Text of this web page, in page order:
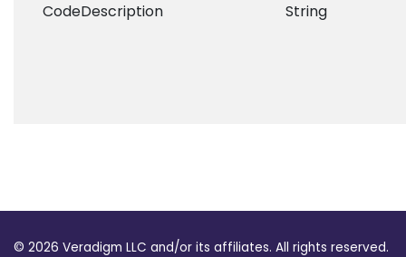
CodeDescription String
© 2026 Veradigm LLC and/or its affiliates. All rights reserved.